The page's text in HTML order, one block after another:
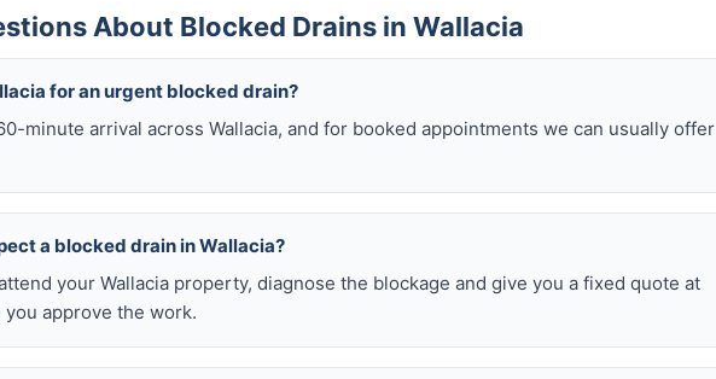
About Blocked Drains in Wallacia
for an urgent blocked drain?
minute arrival across Wallacia, and for booked appointments we can usually offer
a blocked drain in Wallacia?
your Wallacia property, diagnose the blockage and give you a fixed quote at
approve the work.